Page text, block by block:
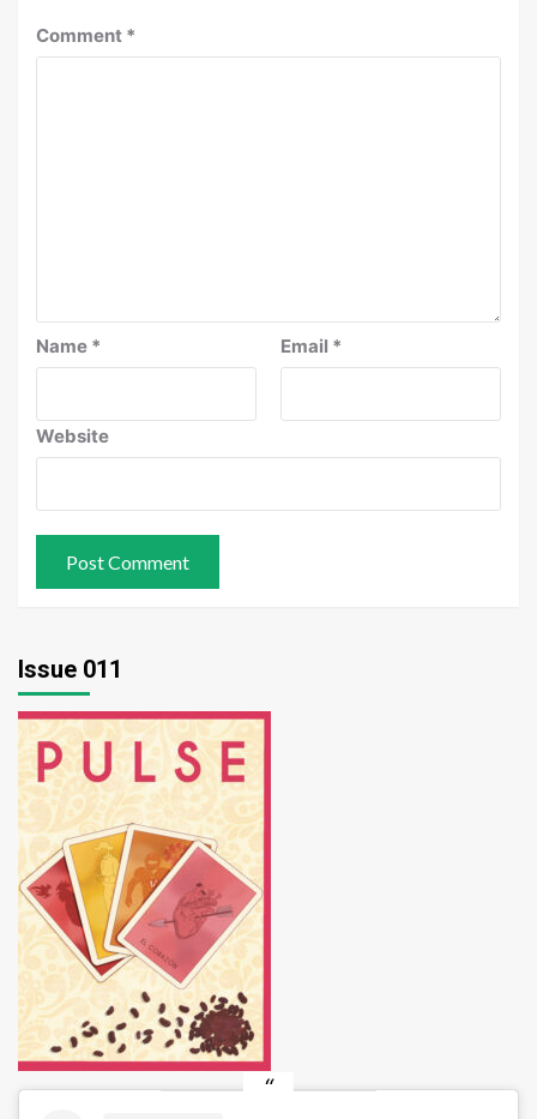
Comment *
Name * Email *
Website
Issue 011